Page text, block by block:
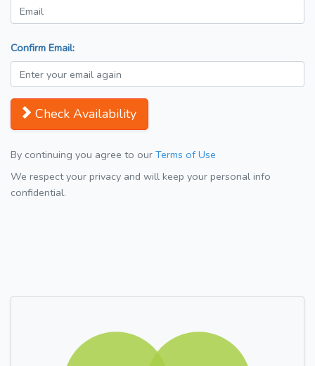
Confirm Email:
Check Availability
By continuing you agree to our Terms of Use
We respect your privacy and will keep your personal info
confidential.